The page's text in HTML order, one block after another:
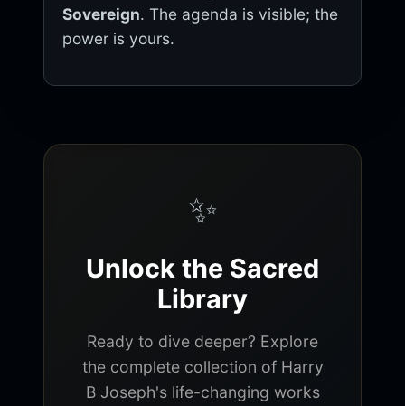
Sovereign. The agenda is visible; the
power is yours.
✨
Unlock the Sacred
Library
Ready to dive deeper? Explore
the complete collection of Harry
B Joseph's life-changing works